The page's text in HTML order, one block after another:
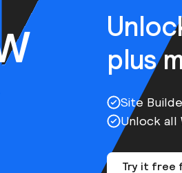
plus
Site
Unlock all
Try it free